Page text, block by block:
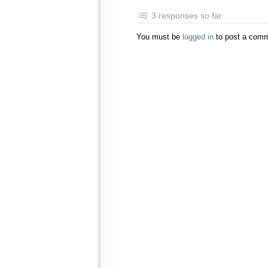
3 responses so far
You must be logged in to post a